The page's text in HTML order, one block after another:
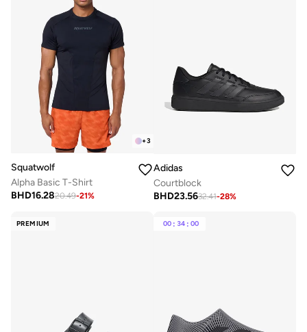
+3
Squatwolf
Alpha Basic T-Shirt
BHD16.2820.49-21%
Adidas
Courtblock
BHD23.5632.41-28%
PREMIUM 00 : 34 : 00